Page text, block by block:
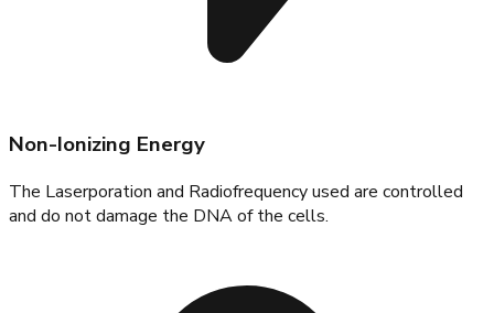
Non-Ionizing Energy
The Laserporation and Radiofrequency used are controlled
and do not damage the DNA of the cells.